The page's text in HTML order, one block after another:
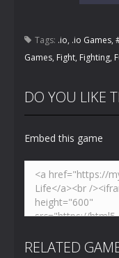
Tags: .io, .io Games,
Games, Fight, Fighting,
DO YOU LIKE
Embed this game
RELATED